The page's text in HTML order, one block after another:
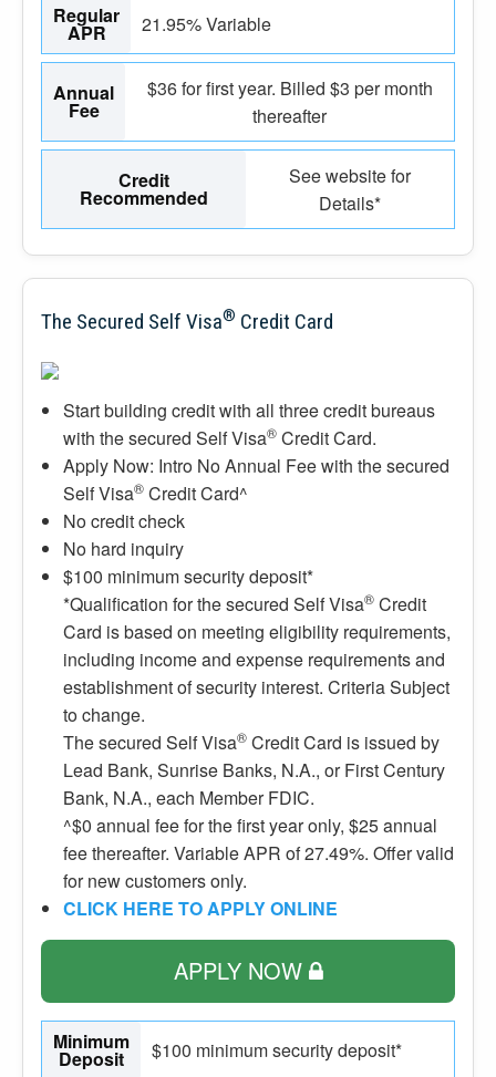
Regular
APR 21.95% Variable
Annual
Fee
$36 for first year. Billed $3 per month
thereafter
Credit
Recommended
See website for
Details*
The Secured Self Visa® Credit Card
Start building credit with all three credit bureaus
with the secured Self Visa® Credit Card.
Apply Now: Intro No Annual Fee with the secured
Self Visa® Credit Card^
No credit check
No hard inquiry
$100 minimum security deposit*
*Qualification for the secured Self Visa® Credit
Card is based on meeting eligibility requirements,
including income and expense requirements and
establishment of security interest. Criteria Subject
to change.
The secured Self Visa® Credit Card is issued by
Lead Bank, Sunrise Banks, N.A., or First Century
Bank, N.A., each Member FDIC.
^$0 annual fee for the first year only, $25 annual
fee thereafter. Variable APR of 27.49%. Offer valid
for new customers only.
CLICK HERE TO APPLY ONLINE
APPLY NOW
Minimum
Deposit $100 minimum security deposit*